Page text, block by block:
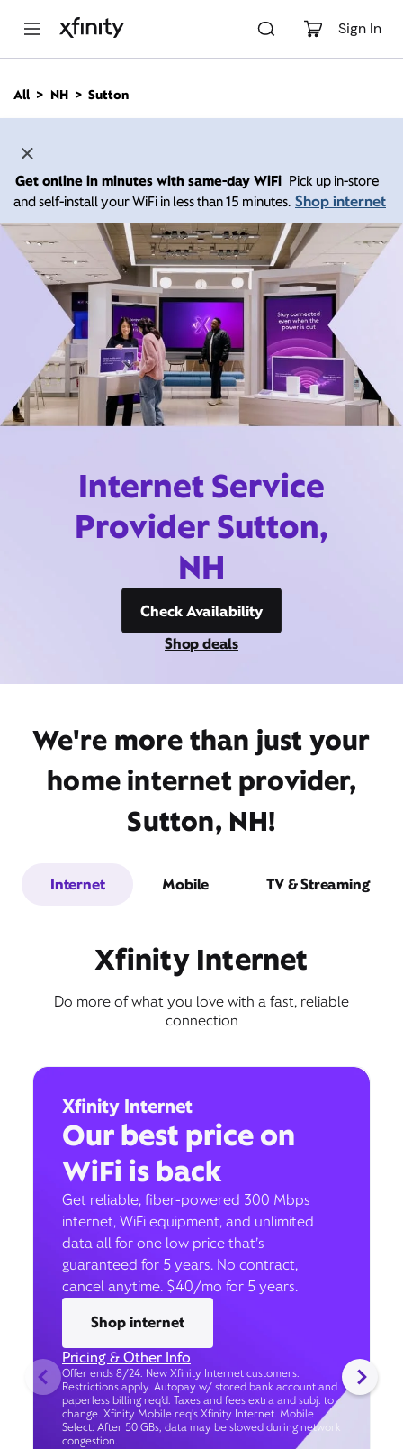
Sign In
n
All NH Sutton
Get online in minutes with same-day WiFi Pick up in-store
and self-install your WiFi in less than 15 minutes. Shop internet
Internet Service
Provider Sutton,
NH
Check Availability
Shop deals
We're more than just your
home internet provider,
Sutton, NH!
Internet Mobile TV & Streaming
Xfinity Internet
Do more of what you love with a fast, reliable
connection
Xfinity Internet
Our best price on
WiFi is back
Get reliable, fiber-powered 300 Mbps
internet, WiFi equipment, and unlimited
data all for one low price that’s
guaranteed for 5 years. No contract,
cancel anytime. $40/mo for 5 years.
Shop internet
Pricing & Other Info
Offer ends 8/24. New Xfinity Internet customers.
Restrictions apply. Autopay w/ stored bank account and
paperless billing req’d. Taxes and fees extra and subj. to
change. Xfinity Mobile req's Xfinity Internet. Mobile
Select: After 50 GBs, data may be slowed during network
congestion.